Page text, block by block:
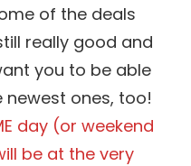
of the deals
really good and
you to be able
newest ones, too!
day (or weekend
be at the very